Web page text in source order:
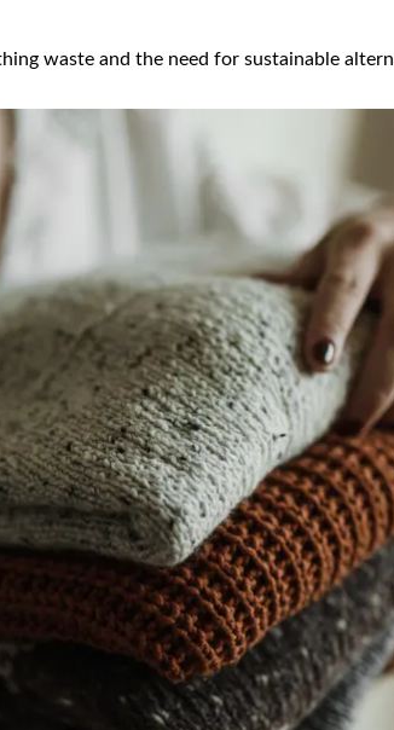
waste and the need for sustainable